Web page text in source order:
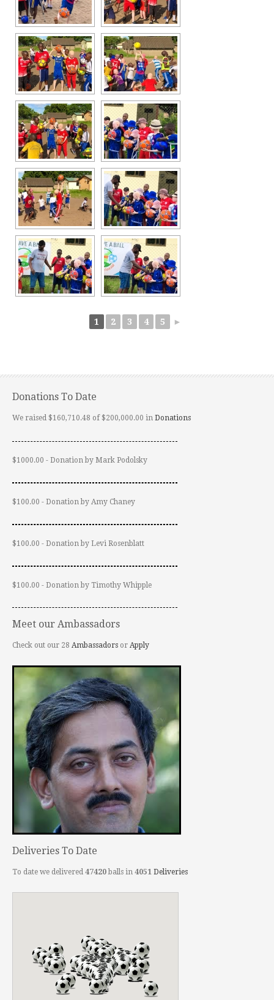
1 2 3 4 5 ►
Donations To Date
We raised $160,710.48 of $200,000.00 in Donations
$1000.00 - Donation by Mark Podolsky
$100.00 - Donation by Amy Chaney
$100.00 - Donation by Levi Rosenblatt
$100.00 - Donation by Timothy Whipple
Meet our Ambassadors
Check out our 28 Ambassadors or Apply
Deliveries To Date
To date we delivered 47420balls in 4051 Deliveries